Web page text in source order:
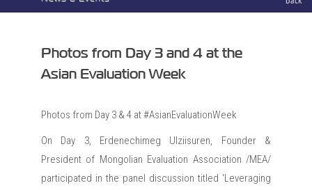
Photos from Day 3 and 4 at the
Asian Evaluation Week
Photos from Day 3 & 4 at #AsianEvaluationWeek
On Day 3, Erdenechimeg Ulziisuren, Founder &
President of Mongolian Evaluation Association /MEA/
participated in the panel discussion titled 'Leveraging